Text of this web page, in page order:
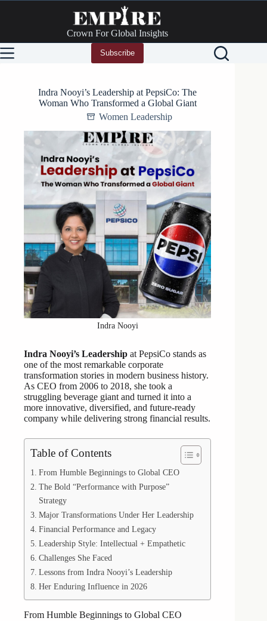
Crown For Global Insights
Subscribe
Indra Nooyi’s Leadership at PepsiCo: The
Woman Who Transformed a Global Giant
Women Leadership
Indra Nooyi
Indra Nooyi’s Leadership at PepsiCo stands as
one of the most remarkable corporate
transformation stories in modern business history.
As CEO from 2006 to 2018, she took a
struggling beverage giant and turned it into a
more innovative, diversified, and future-ready
company while delivering strong financial results.
Table of Contents
From Humble Beginnings to Global CEO
The Bold “Performance with Purpose”
Strategy
Major Transformations Under Her Leadership
Financial Performance and Legacy
Leadership Style: Intellectual + Empathetic
Challenges She Faced
Lessons from Indra Nooyi’s Leadership
Her Enduring Influence in 2026
From Humble Beginnings to Global CEO